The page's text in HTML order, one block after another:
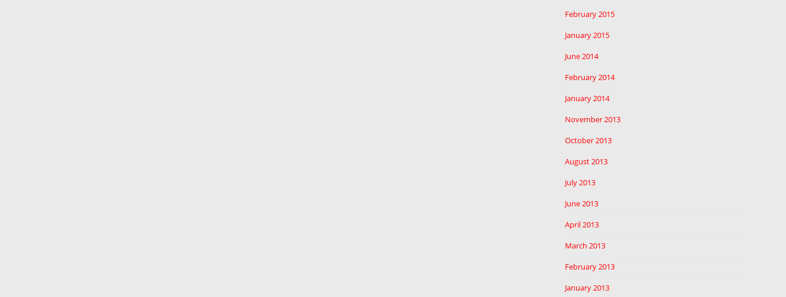
February 2015
January 2015
June 2014
February 2014
January 2014
November 2013
October 2013
August 2013
July 2013
June 2013
April 2013
March 2013
February 2013
January 2013